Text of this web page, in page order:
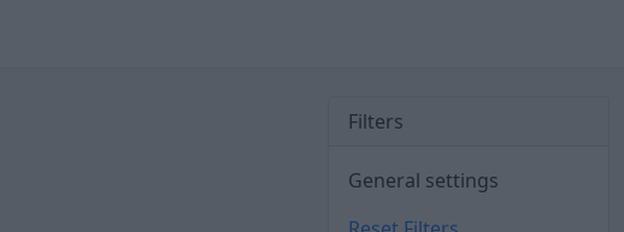
Filters
General settings